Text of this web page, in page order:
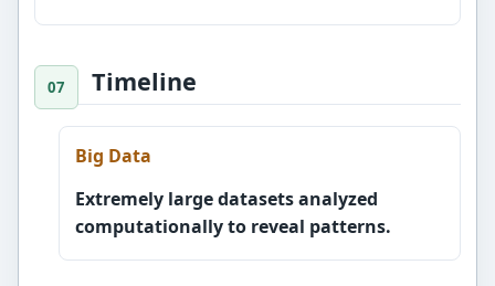
Timeline
Big Data
Extremely large datasets analyzed
computationally to reveal patterns.